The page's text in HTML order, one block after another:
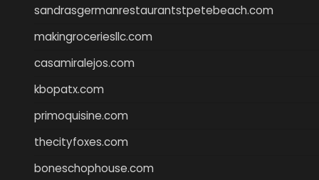
sandrasgermanrestaurantstpetebeach.com
makingroceriesllc.com
casamiralejos.com
kbopatx.com
primoquisine.com
thecityfoxes.com
boneschophouse.com